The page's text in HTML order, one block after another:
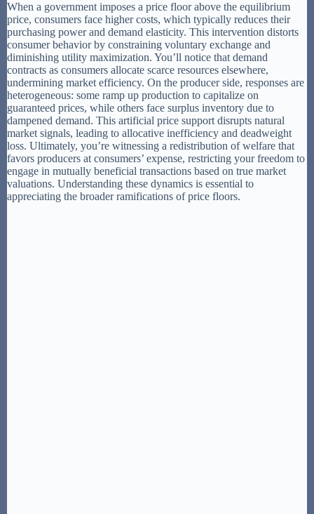
When a government imposes a price floor above the equilibrium
price, consumers face higher costs, which typically reduces their
purchasing power and demand elasticity. This intervention distorts
consumer behavior by constraining voluntary exchange and
diminishing utility maximization. You’ll notice that demand
contracts as consumers allocate scarce resources elsewhere,
undermining market efficiency. On the producer side, responses are
heterogeneous: some ramp up production to capitalize on
guaranteed prices, while others face surplus inventory due to
dampened demand. This artificial price support disrupts natural
market signals, leading to allocative inefficiency and deadweight
loss. Ultimately, you’re witnessing a redistribution of welfare that
favors producers at consumers’ expense, restricting your freedom to
engage in mutually beneficial transactions based on true market
valuations. Understanding these dynamics is essential to
appreciating the broader ramifications of price floors.